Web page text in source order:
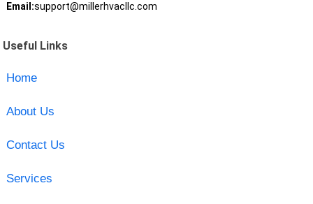
Email:support@millerhvacllc.com
Useful Links
Home
About Us
Contact Us
Services